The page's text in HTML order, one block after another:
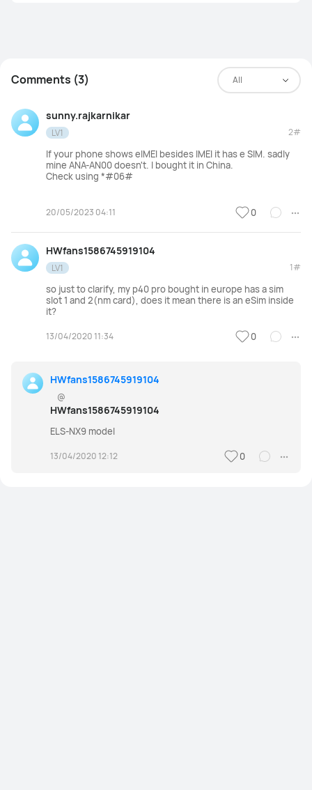
All
Comments (3)
sunny.rajkarnikar
LV1 2#
If your phone shows eIMEI besides IMEI it has e SIM. sadly
mine ANA-AN00doesn't. I bought it in China.
Check using *#06#
20/05/2023 04:11 0
HWfans1586745919104
LV1 1#
so just to clarify, my p40 pro bought in europe has a sim
slot 1 and 2(nm card), does it mean there is an eSim inside
it?
13/04/2020 11:34 0
HWfans1586745919104
@
HWfans1586745919104
ELS-NX9 model
13/04/2020 12:12 0